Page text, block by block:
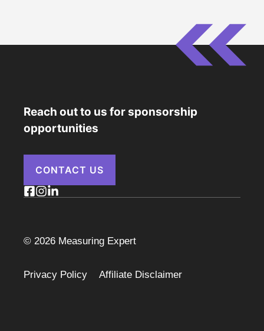
Reach out to us for sponsorship
opportunities
CONTACT US
© 2026 Measuring Expert
Privacy Policy Affiliate Disclaimer